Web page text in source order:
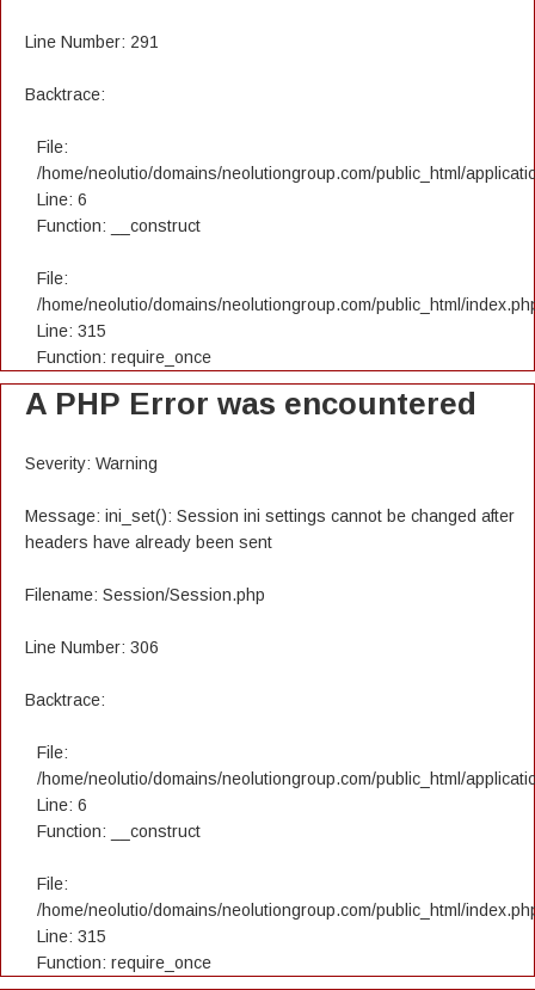
Line Number: 291
Backtrace:
File:
/home/neolutio/domains/neolutiongroup.com/public_html/
Line: 6
Function: __construct
File:
/home/neolutio/domains/neolutiongroup.com/public_html/
Line: 315
Function: require_once
A PHP Error was encountered
Severity: Warning
Message: ini_set(): Session ini settings cannot be changed after
headers have already been sent
Filename: Session/Session.php
Line Number: 306
Backtrace:
File:
/home/neolutio/domains/neolutiongroup.com/public_html/
Line: 6
Function: __construct
File:
/home/neolutio/domains/neolutiongroup.com/public_html/
Line: 315
Function: require_once